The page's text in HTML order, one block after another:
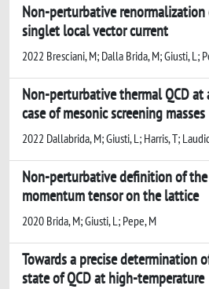
Non-perturbative
singlet local vector current
2022 Bresciani, M; Dalla Brida, M; Giusti, L;
Non-perturbative thermal QCD
case of mesonic screening masses
2022 Dallabrida, M; Giusti, L; Harris, T;
Non-perturbative definition of the
momentum tensor on the lattice
2020 Brida, M; Giusti, L; Pepe, M
Towards a precise determination
state of QCD at high-temperature